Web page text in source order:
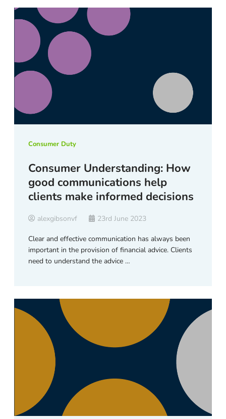
Consumer Duty
Consumer Understanding: How
good communications help
clients make informed decisions
alexgibsonvf 23rd June 2023
Clear and effective communication has always been
important in the provision of financial advice. Clients
need to understand the advice …